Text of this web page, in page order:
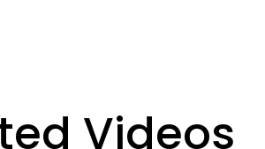
Videos